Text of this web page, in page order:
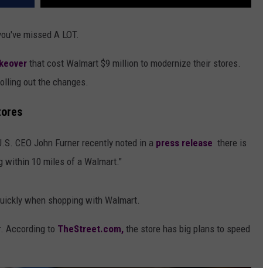
missed A LOT.
that cost Walmart $9 million to modernize their stores.
out the changes.
CEO John Furner recently noted in a press release there is
within 10 miles of a Walmart."
when shopping with Walmart.
According to TheStreet.com, the store has big plans to speed